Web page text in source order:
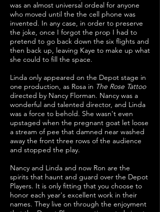
was an almost universal ordeal for anyone
who moved until the the cell phone was
invented. In any case, in order to preserve
the joke, once I forgot the prop I had to
pretend to go back down the six flights and
then back up, leaving Kaye to make up what
she could to fill the space.
Linda only appeared on the Depot stage in
one production, as Rosa in The Rose Tattoo
directed by Nancy Florman. Nancy was a
wonderful and talented director, and Linda
was a force to behold. She wasn't even
upstaged when the pregnant goat let loose
a stream of pee that damned near washed
away the front three rows of the audience
and stopped the play.
Nancy and Linda and now Ron are the
spirits that haunt and guard over the Depot
Players. It is only fitting that you choose to
honor each year's excellent work in their
names. They live on through the enjoyment